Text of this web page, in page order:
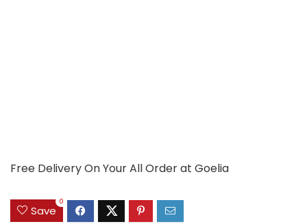
Free Delivery On Your All Order at Goelia
Save
0